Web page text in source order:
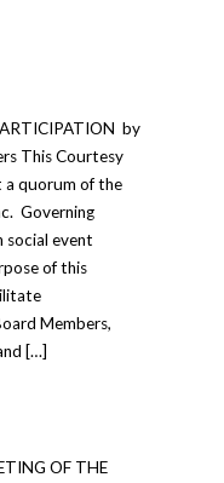
by
This Courtesy
a quorum of the
Governing
social event
of this
Members,
[…]
OF THE